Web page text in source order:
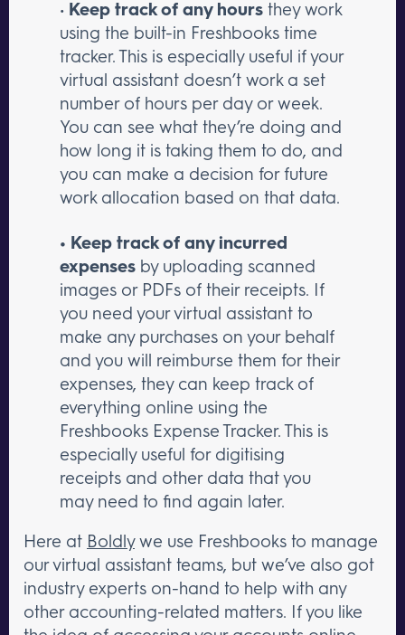
• Keep track of any hours they work
using the built-in Freshbooks time
tracker. This is especially useful if your
virtual assistant doesn’t work a set
number of hours per day or week.
You can see what they’re doing and
how long it is taking them to do, and
you can make a decision for future
work allocation based on that data.
• Keep track of any incurred
expenses by uploading scanned
images or PDFs of their receipts. If
you need your virtual assistant to
make any purchases on your behalf
and you will reimburse them for their
expenses, they can keep track of
everything online using the
Freshbooks Expense Tracker. This is
especially useful for digitising
receipts and other data that you
may need to find again later.
Here at Boldlywe use Freshbooks to manage
our virtual assistant teams, but we’ve also got
industry experts on-hand to help with any
other accounting-related matters. If you like